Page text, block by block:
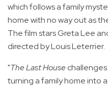
which follows a family
home with no way out as
The film stars Greta Lee
directed by Louis Leterrier.
"The Last House
turning a family home into